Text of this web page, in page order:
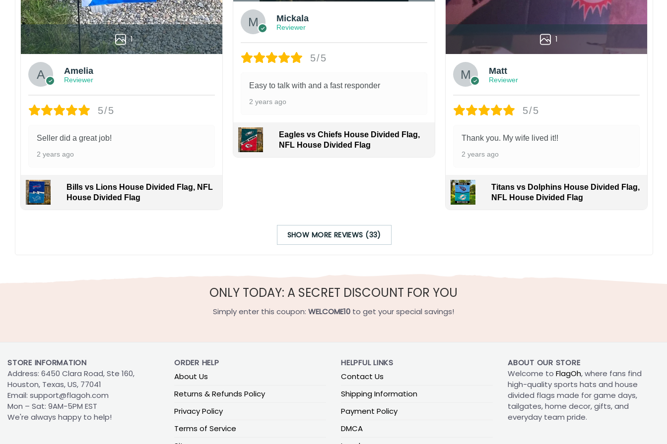
1
Amelia
Reviewer
5/5
Seller did a great job!
2 years ago
Bills vs Lions House Divided Flag, NFL
House Divided Flag
Mickala
Reviewer
5/5
Easy to talk with and a fast responder
2 years ago
Eagles vs Chiefs House Divided Flag,
NFL House Divided Flag
1
Matt
Reviewer
5/5
Thank you. My wife lived it!!
2 years ago
Titans vs Dolphins House Divided Flag,
NFL House Divided Flag
SHOW MORE REVIEWS (33)
ONLY TODAY: A SECRET DISCOUNT FOR YOU
Simply enter this coupon: WELCOME10 to get your special savings!
STORE INFORMATION
Address: 6450 Clara Road, Ste 160,
Houston, Texas, US, 77041
Email: support@flagoh.com
Mon – Sat: 9AM-5PM EST
We're always happy to help!
ORDER HELP
About Us
Returns & Refunds Policy
Privacy Policy
Terms of Service
HELPFUL LINKS
Contact Us
Shipping Information
Payment Policy
DMCA
ABOUT OUR STORE
Welcome to FlagOh, where fans find
high-quality sports hats and house
divided flags made for game days,
tailgates, home decor, gifts, and
everyday team pride.